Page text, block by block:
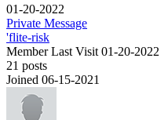
01-20-2022
Private Message
'flite-risk
MemberLast Visit 01-20-2022
21 posts
Joined 06-15-2021